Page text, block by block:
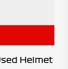
Helmet